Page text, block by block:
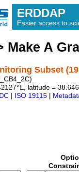
ERDDAP
Easier access to
Make A
Subset
latitude =
ISO 19115